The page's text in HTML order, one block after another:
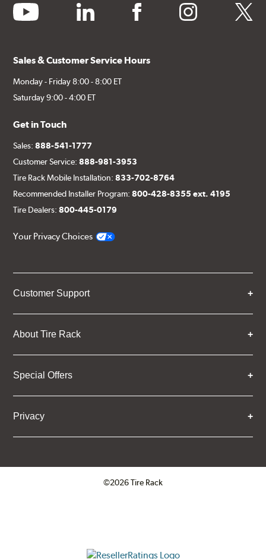
youtube linkedin facebook instagram twitter
Sales & Customer Service Hours
Monday - Friday 8:00 - 8:00 ET
Saturday 9:00 - 4:00 ET
Get in Touch
Sales:888-541-1777
Customer Service:888-981-3953
Tire Rack Mobile Installation:833-702-8764
Recommended Installer Program:800-428-8355 ext. 4195
Tire Dealers:800-445-0179
Your Privacy Choices
Customer Support
About Tire Rack
Special Offers
Privacy
©2026 Tire Rack
ResellerRatings